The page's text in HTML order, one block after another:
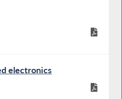
electronics